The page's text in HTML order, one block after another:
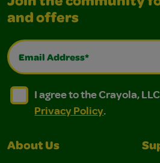
and offers
Email Address*
I agree to the Crayola, LLC
I agree to the Crayola, LLC
I agree to the Crayola,
Privacy Policy.
About Us